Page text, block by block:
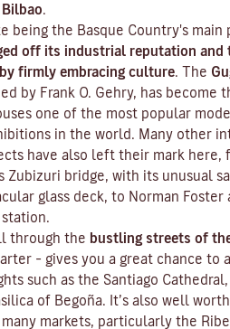
Bilbao
being the Basque Country's main
off its industrial reputation and
firmly embracing culture . The
by Frank O. Gehry, has become
one of the most popular
in the world. Many other
have also left their mark here,
Zubizuri bridge, with its unusual
glass deck, to Norman
through the bustling streets of
– gives you a great chance to
such as the Santiago
of Begoña. It’s also well
markets, particularly the